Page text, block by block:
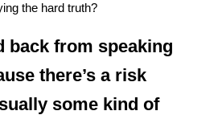
the hard truth?
back from speaking
there’s a risk
some kind of